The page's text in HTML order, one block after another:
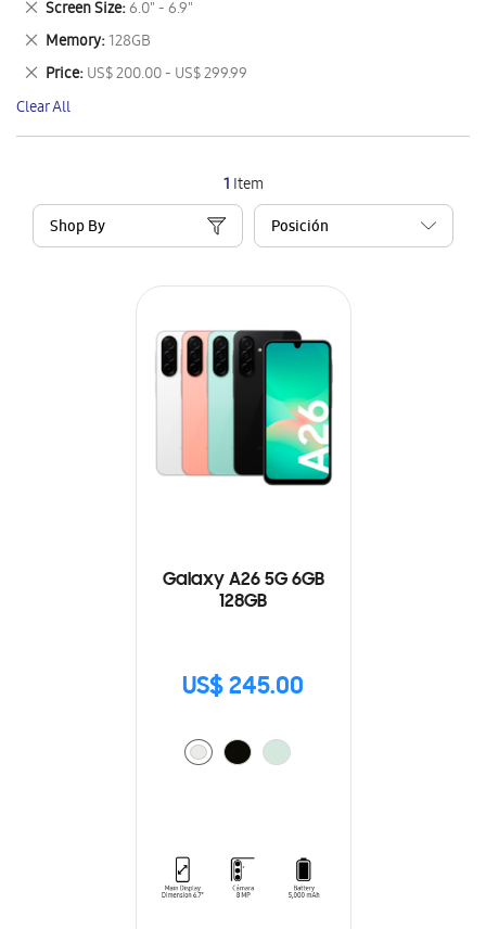
1 Item
Shop By
Galaxy A26 5G 6GB
128GB
US$ 245.00
Item
Screen Size 6.0" - 6.9"
Remove
This
Item
Memory 128GB
Remove
This
Item
Price US$ 200.00 - US$ 299.99
Remove
This
Item
Clear All